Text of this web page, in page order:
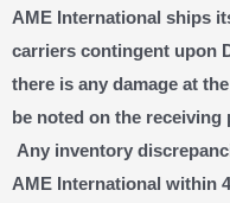
AME International ships
carriers contingent upon
there is any damage at
be noted on the
Any inventory
AME International within